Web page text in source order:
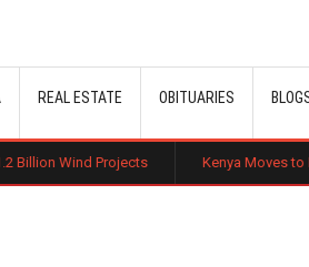
REAL ESTATE OBITUARIES
Projects Kenya Moves to Boost